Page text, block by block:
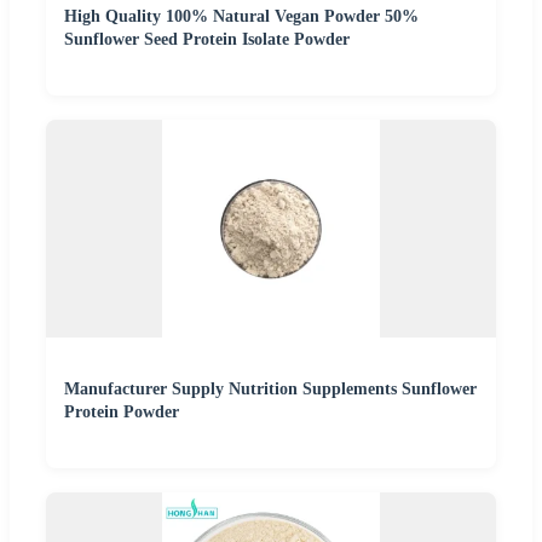
High Quality 100% Natural Vegan Powder 50%
Sunflower Seed Protein Isolate Powder
Manufacturer Supply Nutrition Supplements Sunflower
Protein Powder